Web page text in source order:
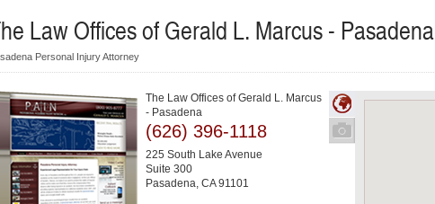
Law Offices of Gerald L. Marcus - Pasadena
Personal Injury Attorney
The Law Offices of Gerald L. Marcus
- Pasadena
(626) 396-1118
225 South Lake Avenue
Suite 300
Pasadena, CA 91101